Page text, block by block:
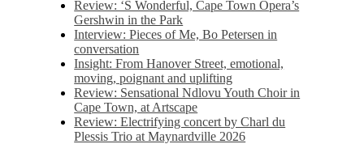
Review: ‘S Wonderful, Cape Town Opera’s
Gershwin in the Park
Interview: Pieces of Me, Bo Petersen in
conversation
Insight: From Hanover Street, emotional,
moving, poignant and uplifting
Review: Sensational Ndlovu Youth Choir in
Cape Town, at Artscape
Review: Electrifying concert by Charl du
Plessis Trio at Maynardville 2026